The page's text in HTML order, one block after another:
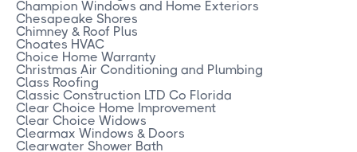
Champion Windows and Home Exteriors
Chesapeake Shores
Chimney & Roof Plus
Choates HVAC
Choice Home Warranty
Christmas Air Conditioning and Plumbing
Class Roofing
Classic Construction LTD Co Florida
Clear Choice Home Improvement
Clear Choice Widows
Clearmax Windows & Doors
Clearwater Shower Bath